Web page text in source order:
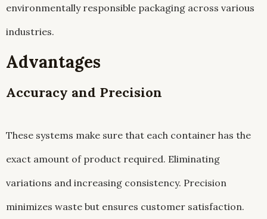
environmentally responsible packaging across various
industries.
Advantages
Accuracy and Precision
These systems make sure that each container has the
exact amount of product required. Eliminating
variations and increasing consistency. Precision
minimizes waste but ensures customer satisfaction.